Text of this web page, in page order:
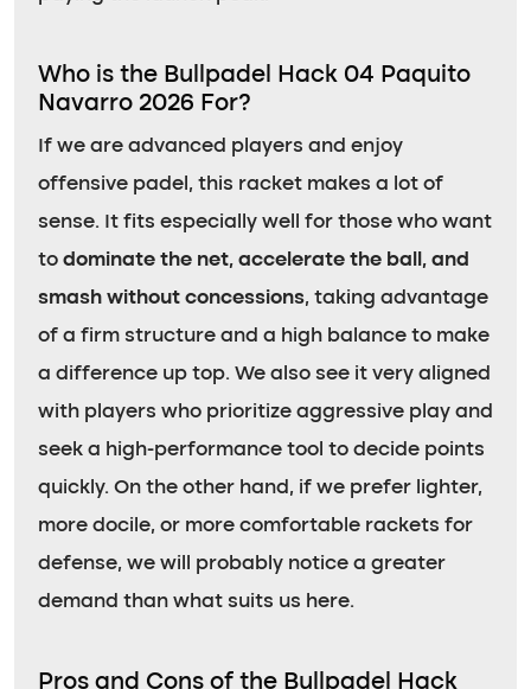
Who is the Bullpadel Hack 04 Paquito
Navarro 2026 For?
If we are advanced players and enjoy
offensive padel, this racket makes a lot of
sense. It fits especially well for those who want
to dominate the net, accelerate the ball, and
smash without concessions, taking advantage
of a firm structure and a high balance to make
a difference up top. We also see it very aligned
with players who prioritize aggressive play and
seek a high-performance tool to decide points
quickly. On the other hand, if we prefer lighter,
more docile, or more comfortable rackets for
defense, we will probably notice a greater
demand than what suits us here.
Pros and Cons of the Bullpadel Hack